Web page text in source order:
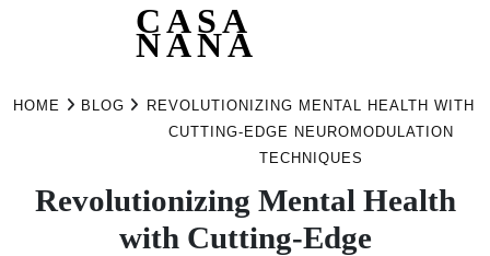
CASA
NANA
HOME BLOG
REVOLUTIONIZING MENTAL HEALTH WITH
CUTTING-EDGE NEUROMODULATION
TECHNIQUES
Revolutionizing Mental Health
with Cutting-Edge